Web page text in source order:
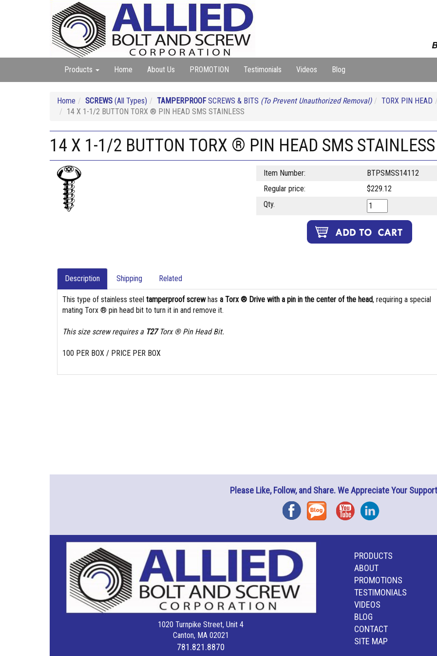
Products Home About Us PROMOTION Testimonials Videos Blog
Home SCREWS (All Types) TAMPERPROOFSCREWS & BITS (To Prevent Unauthorized Removal) TORX PIN HEAD
14 X 1-1/2 BUTTON TORX ® PIN HEAD SMS STAINLESS
14 X 1-1/2 BUTTON TORX ® PIN HEAD SMS STAINLESS
Item Number:
BTPSMSS14112
Regular price:
$229.12
Qty.
Description Shipping Related
This type of stainless steel tamperproof screwhas a Torx ® Drive with a pin in the center of the head, requiring a special
mating Torx ® pin head bit to turn it in and remove it.
This size screw requires a T27Torx ® Pin Head Bit.
100 PER BOX / PRICE PER BOX
Please Like, Follow, and Share. We Appreciate Your
FacebookBlog YouTubeInstagram
1020 Turnpike Street, Unit 4
Canton, MA 02021
781.821.8870
PRODUCTS
ABOUT
PROMOTIONS
TESTIMONIALS
VIDEOS
BLOG
CONTACT
SITE MAP